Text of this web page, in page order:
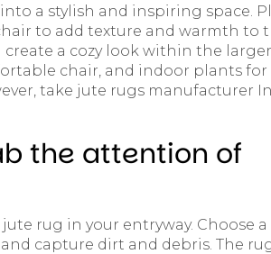
a stylish and inspiring space.
to add texture and warmth to
a cozy look within the larger
chair, and indoor plants for
take jute rugs manufacturer
the attention of
rug in your entryway. Choose
capture dirt and debris. The